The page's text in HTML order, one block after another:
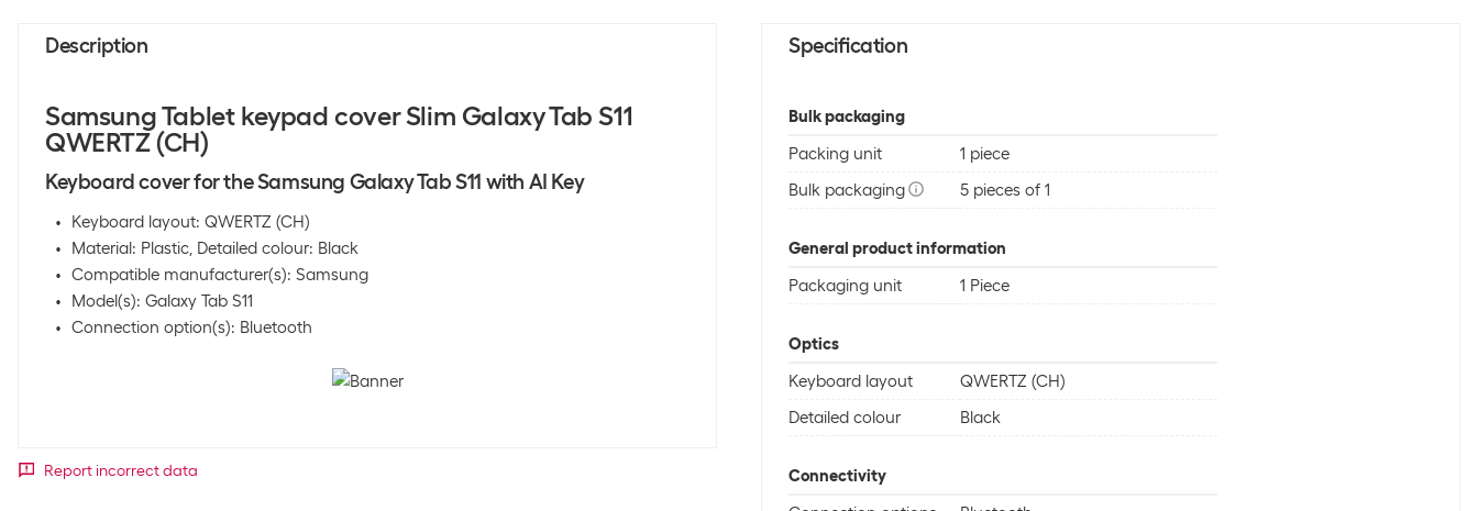
Description
Samsung Tablet keypad cover Slim Galaxy Tab S11
QWERTZ (CH)
Keyboard cover for the Samsung Galaxy Tab S11 with AI Key
Keyboard layout: QWERTZ (CH)
Material: Plastic, Detailed colour: Black
Compatible manufacturer(s): Samsung
Model(s): Galaxy Tab S11
Connection option(s): Bluetooth
Report incorrect data
Specification
Bulk packaging
Packing unit
1 piece
Bulk packaging
5 pieces of 1
General product information
Packaging unit
1 Piece
Optics
Keyboard layout
QWERTZ (CH)
Detailed colour
Black
Connectivity